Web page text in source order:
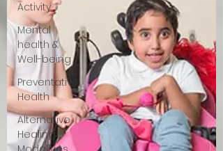
Activity
Mental
health &
Well-being
Preventative
Health
Alternative
Healing